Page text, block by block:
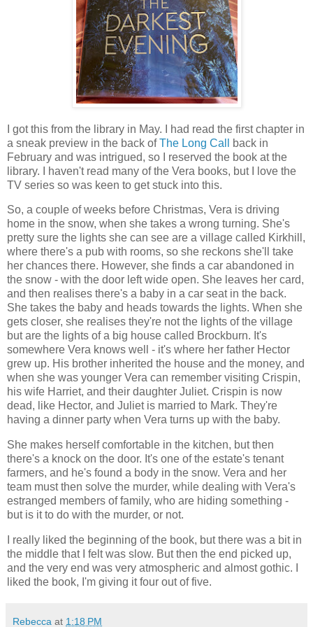
I got this from the library in May. I had read the first chapter in
a sneak preview in the back ofThe Long Call
back in
February and was intrigued, so I reserved the book at the
library. I haven't read many of the Vera books, but I love the
TV series so was keen to get stuck into this.
So, a couple of weeks before Christmas, Vera is driving
home in the snow, when she takes a wrong turning. She's
pretty sure the lights she can see are a village called Kirkhill,
where there's a pub with rooms, so she reckons she'll take
her chances there. However, she finds a car abandoned in
the snow - with the door left wide open. She leaves her card,
and then realises there's a baby in a car seat in the back.
She takes the baby and heads towards the lights. When she
gets closer, she realises they're not the lights of the village
but are the lights of a big house called Brockburn. It's
somewhere Vera knows well - it's where her father Hector
grew up. His brother inherited the house and the money, and
when she was younger Vera can remember visiting Crispin,
his wife Harriet, and their daughter Juliet. Crispin is now
dead, like Hector, and Juliet is married to Mark. They're
having a dinner party when Vera turns up with the baby.
She makes herself comfortable in the kitchen, but then
there's a knock on the door. It's one of the estate's tenant
farmers, and he's found a body in the snow. Vera and her
team must then solve the murder, while dealing with Vera's
estranged members of family, who are hiding something -
but is it to do with the murder, or not.
I really liked the beginning of the book, but there was a bit in
the middle that I felt was slow. But then the end picked up,
and the very end was very atmospheric and almost gothic. I
liked the book, I'm giving it four out of five.
Rebecca at 1:18 PM